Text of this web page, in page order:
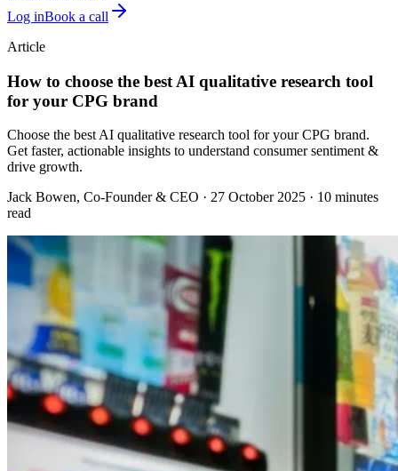
Log inBook a call
Article
How to choose the best AI qualitative research tool
for your CPG brand
Choose the best AI qualitative research tool for your CPG brand.
Get faster, actionable insights to understand consumer sentiment &
drive growth.
Jack Bowen, Co-Founder & CEO · 27 October 2025 · 10 minutes
read